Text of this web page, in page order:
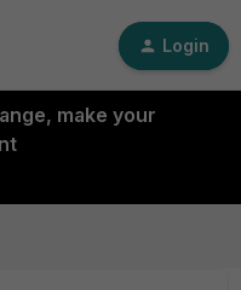
Login
make your